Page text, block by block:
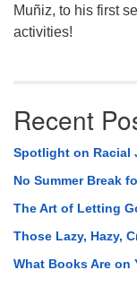
Muñiz, to his first
activities!
Recent
Spotlight on Racial
No Summer Break
The Art of Letting
Those Lazy, Hazy,
What Books Are on